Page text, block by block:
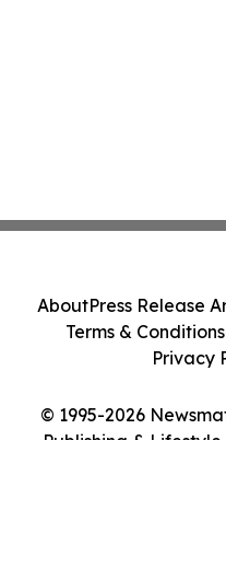
© 1995-2026
Publishing &
AboutPress Release
Terms & Conditions
Privacy